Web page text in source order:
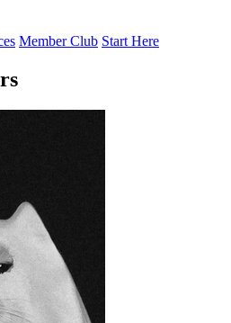
Member Club Start Here